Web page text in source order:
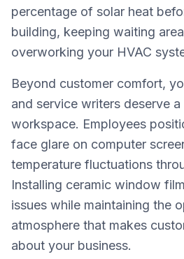
percentage of solar heat
building, keeping waiting
overworking your HVAC
Beyond customer comfort,
and service writers deserve
workspace. Employees
face glare on computer
temperature fluctuations
Installing ceramic window
issues while maintaining the
atmosphere that makes
about your business.